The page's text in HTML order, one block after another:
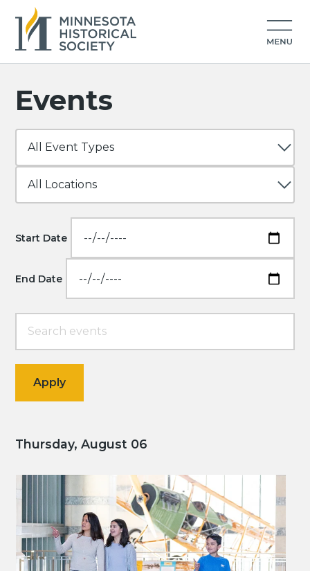
Events
Start Date
End Date
Thursday, August 06